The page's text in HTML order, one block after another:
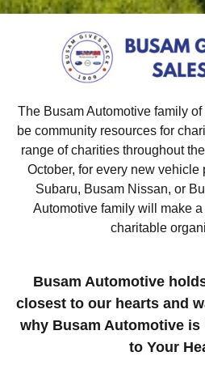
The Busam Automotive family
be community resources for
range of charities throughout
October, for every new vehicle
Subaru, Busam Nissan, or
Automotive family will make
charitable
Busam Automotive
closest to our hearts and
why Busam Automotive is
to Your